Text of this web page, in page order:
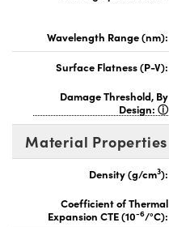
Wavelength Range (nm):
Surface Flatness (P-V):
Damage Threshold, By
Design:
Material Properties
Density (g/cm3):
Coefficient of Thermal
Expansion CTE (10-6/°C):